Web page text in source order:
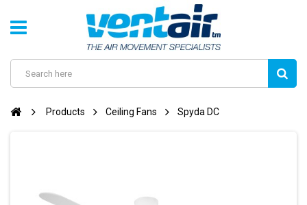
Products Ceiling Fans Spyda DC